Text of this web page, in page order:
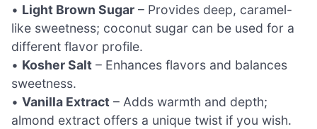
• Light Brown Sugar – Provides deep, caramel-
like sweetness; coconut sugar can be used for a
different flavor profile.
• Kosher Salt – Enhances flavors and balances
sweetness.
• Vanilla Extract – Adds warmth and depth;
almond extract offers a unique twist if you wish.